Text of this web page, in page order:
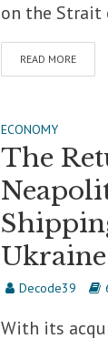
on the Strait
READ MORE
ECONOMY
The
Ukraine
Decode39
With its